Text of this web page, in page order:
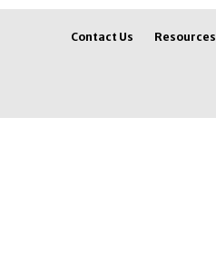
Contact Us Resources